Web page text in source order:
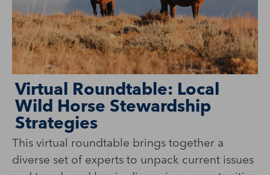
Virtual Roundtable: Local
Wild Horse Stewardship
Strategies
This virtual roundtable brings together a
diverse set of experts to unpack current issues